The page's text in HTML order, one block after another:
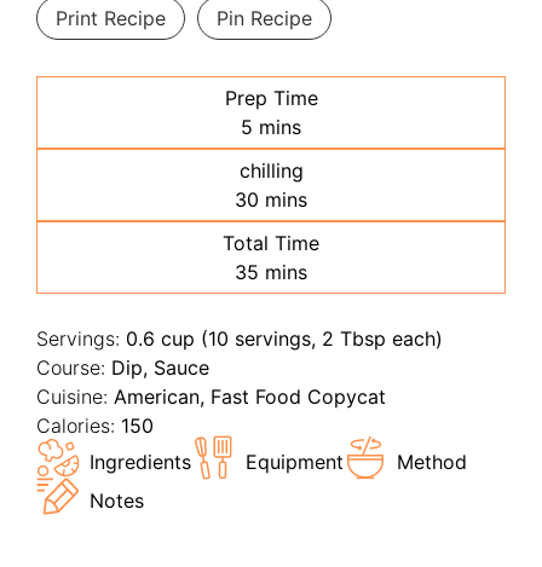
Print Recipe Pin Recipe
Prep Time
5 minutes
mins
chilling
30 minutes
mins
Total Time
35 minutes
mins
Servings: 0.6 cup (10 servings, 2 Tbsp each)
Course: Dip, Sauce
Cuisine: American, Fast Food Copycat
Calories: 150
Ingredients
Equipment
Method
Notes